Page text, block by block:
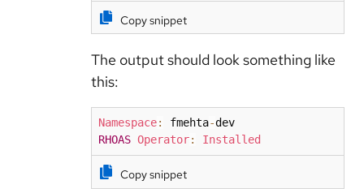
Copy snippet
The output should look something like
this:
Namespace: fmehta-
RHOAS Operator: Installed
Copy snippet